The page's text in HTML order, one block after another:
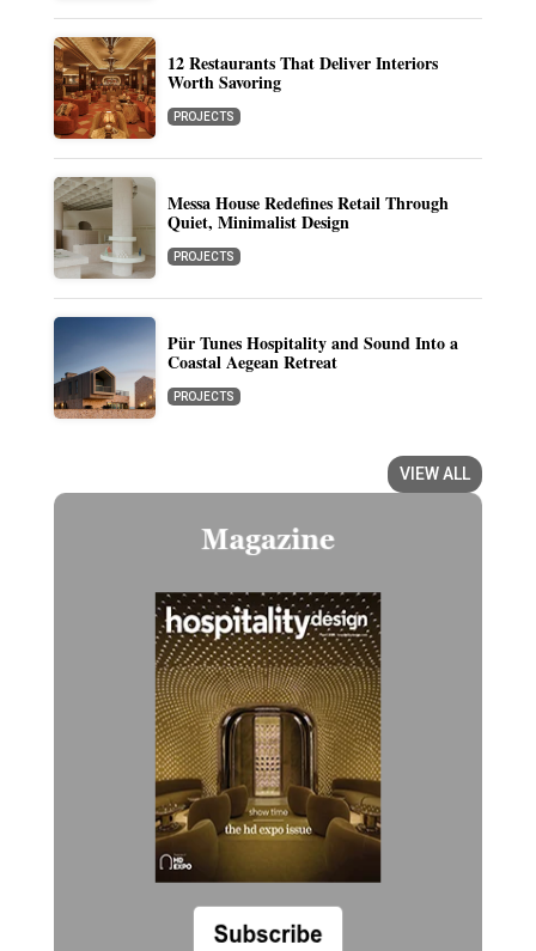
12 Restaurants That Deliver Interiors
Worth Savoring
PROJECTS
Messa House Redefines Retail Through
Quiet, Minimalist Design
PROJECTS
Pür Tunes Hospitality and Sound Into a
Coastal Aegean Retreat
PROJECTS
VIEW ALL